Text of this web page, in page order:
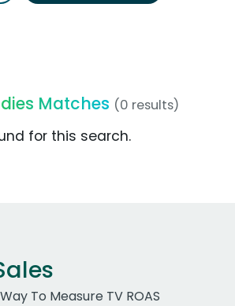
Matches (0 results)
for this search.
To Measure TV ROAS